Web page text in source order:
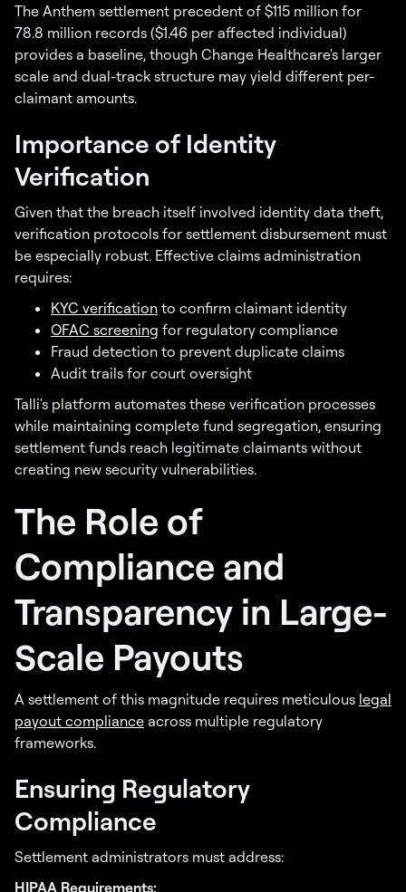
The Anthem settlement precedent of $115 million for
78.8 million records ($1.46 per affected individual)
provides a baseline, though Change Healthcare's larger
scale and dual-track structure may yield different per-
claimant amounts.
Importance of Identity
Verification
Given that the breach itself involved identity data theft,
verification protocols for settlement disbursement must
be especially robust. Effective claims administration
requires:
KYC verification to confirm claimant identity
OFAC screening for regulatory compliance
Fraud detection to prevent duplicate claims
Audit trails for court oversight
Talli's platform automates these verification processes
while maintaining complete fund segregation, ensuring
settlement funds reach legitimate claimants without
creating new security vulnerabilities.
The Role of
Compliance and
Transparency in Large-
Scale Payouts
A settlement of this magnitude requires meticulous legal
payout compliance across multiple regulatory
frameworks.
Ensuring Regulatory
Compliance
Settlement administrators must address:
HIPAA Requirements: